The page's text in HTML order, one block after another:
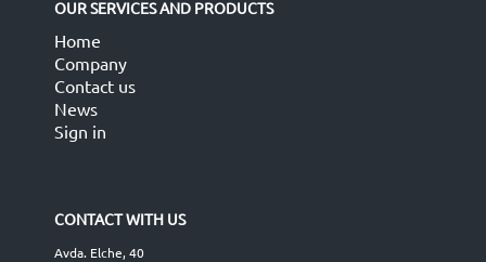
OUR SERVICES AND PRODUCTS
Home
Company
Contact us
News
Sign in
CONTACT WITH US
Avda. Elche, 40